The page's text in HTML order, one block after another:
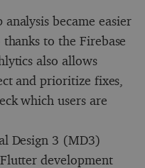
became easier
to the Firebase
also allows
and prioritize fixes,
which users are
Design 3 (MD3)
development